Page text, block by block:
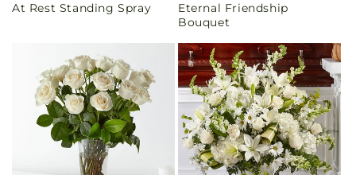
price
At Rest Standing Spray
price
Eternal Friendship
Bouquet